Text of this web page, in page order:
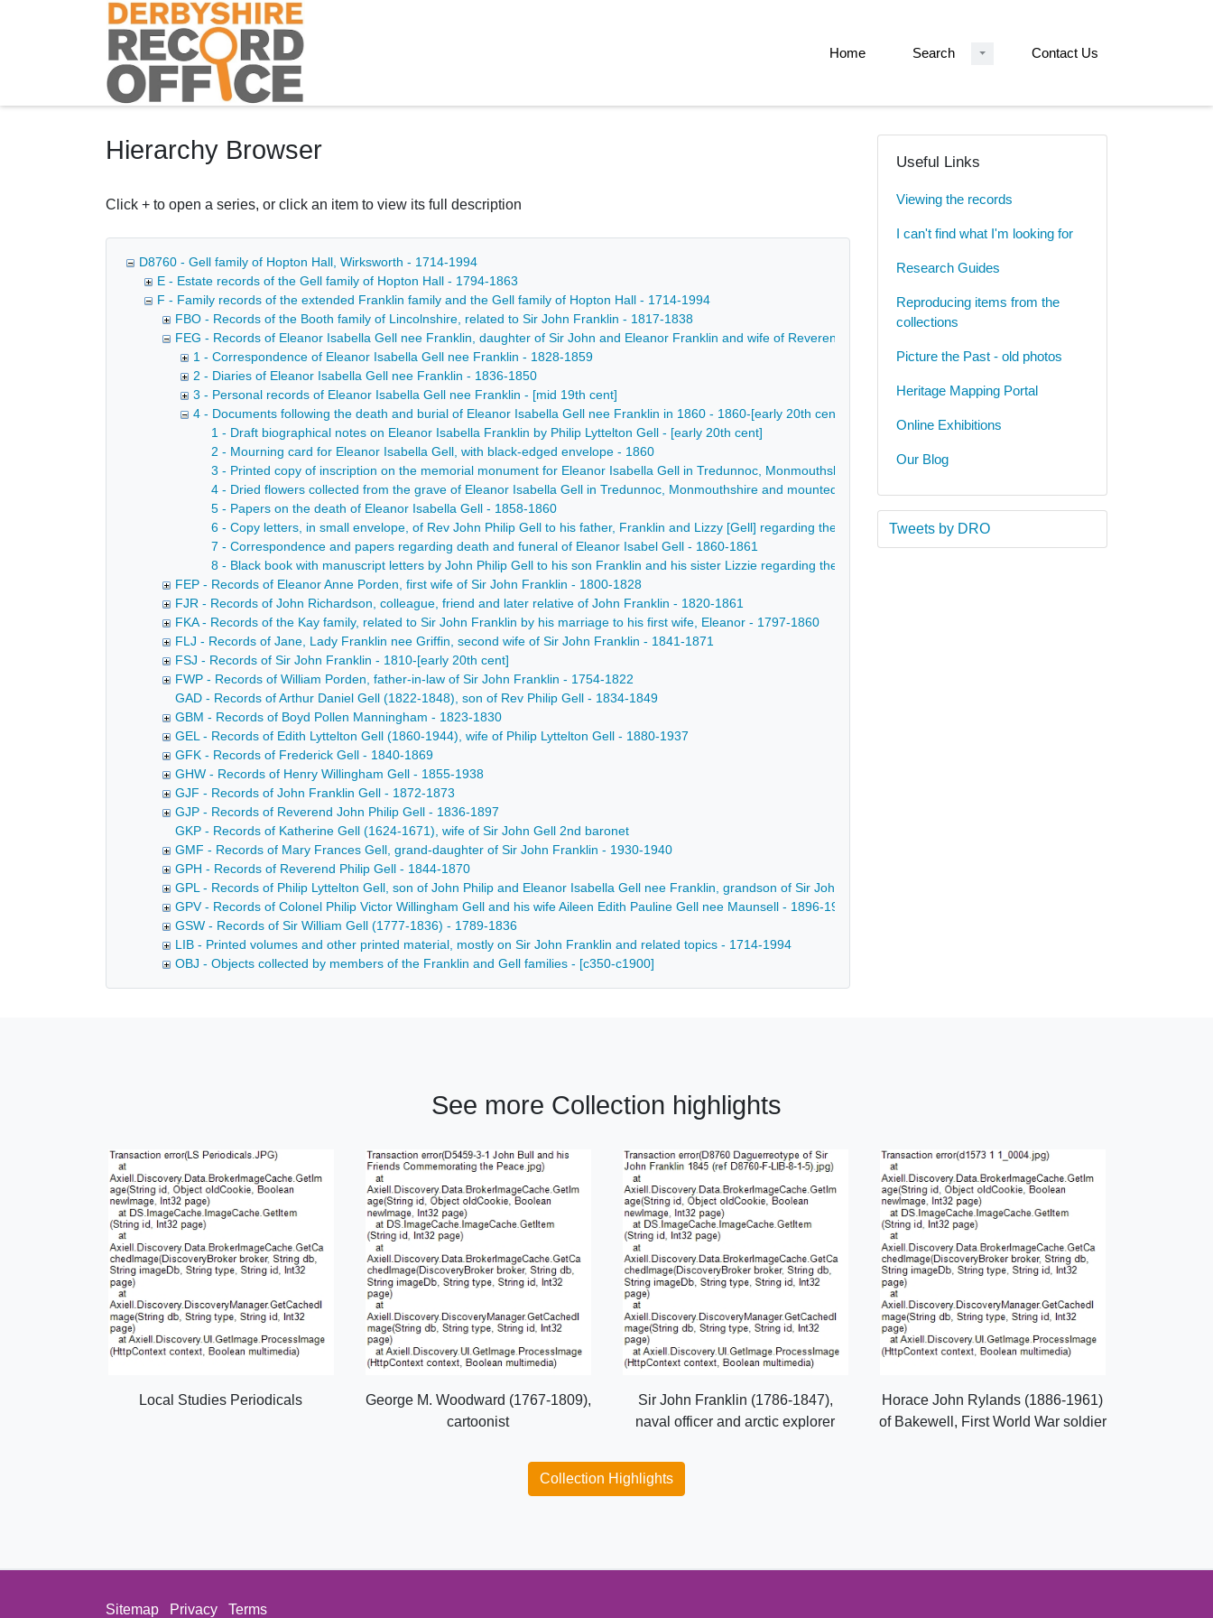
Homepage
Home Search Contact Us
Hierarchy Browser
Click + to open a series, or click an item to view its full description
D8760 - Gell family of Hopton Hall, Wirksworth - 1714-1994
E - Estate records of the Gell family of Hopton Hall - 1794-1863
F - Family records of the extended Franklin family and the Gell family of Hopton Hall - 1714-1994
FBO - Records of the Booth family of Lincolnshire, related to Sir John Franklin - 1817-1838
FEG - Records of Eleanor Isabella Gell nee Franklin, daughter of Sir John and Eleanor Franklin and wife of Reverend John Philip Gell - 1828-[early 20th cent]
1 - Correspondence of Eleanor Isabella Gell nee Franklin - 1828-1859
2 - Diaries of Eleanor Isabella Gell nee Franklin - 1836-1850
3 - Personal records of Eleanor Isabella Gell nee Franklin - [mid 19th cent]
4 - Documents following the death and burial of Eleanor Isabella Gell nee Franklin in 1860 - 1860-[early 20th cent]
1 - Draft biographical notes on Eleanor Isabella Franklin by Philip Lyttelton Gell - [early 20th cent]
2 - Mourning card for Eleanor Isabella Gell, with black-edged envelope - 1860
3 - Printed copy of inscription on the memorial monument for Eleanor Isabella Gell in Tredunnoc, Monmouthshire - 1860
4 - Dried flowers collected from the grave of Eleanor Isabella Gell in Tredunnoc, Monmouthshire and mounted on black-edged pages by John Philip Gell for the Gell children,
5 - Papers on the death of Eleanor Isabella Gell - 1858-1860
6 - Copy letters, in small envelope, of Rev John Philip Gell to his father, Franklin and Lizzy [Gell] regarding the death and funeral of Eleanor Isabel Gell (nee Franklin) - Aug-
7 - Correspondence and papers regarding death and funeral of Eleanor Isabel Gell - 1860-1861
8 - Black book with manuscript letters by John Philip Gell to his son Franklin and his sister Lizzie regarding the death of Eleanor Isabella Gell - Sep 1860
FEP - Records of Eleanor Anne Porden, first wife of Sir John Franklin - 1800-1828
FJR - Records of John Richardson, colleague, friend and later relative of John Franklin - 1820-1861
FKA - Records of the Kay family, related to Sir John Franklin by his marriage to his first wife, Eleanor - 1797-1860
FLJ - Records of Jane, Lady Franklin nee Griffin, second wife of Sir John Franklin - 1841-1871
FSJ - Records of Sir John Franklin - 1810-[early 20th cent]
FWP - Records of William Porden, father-in-law of Sir John Franklin - 1754-1822
GAD - Records of Arthur Daniel Gell (1822-1848), son of Rev Philip Gell - 1834-1849
GBM - Records of Boyd Pollen Manningham - 1823-1830
GEL - Records of Edith Lyttelton Gell (1860-1944), wife of Philip Lyttelton Gell - 1880-1937
GFK - Records of Frederick Gell - 1840-1869
GHW - Records of Henry Willingham Gell - 1855-1938
GJF - Records of John Franklin Gell - 1872-1873
GJP - Records of Reverend John Philip Gell - 1836-1897
GKP - Records of Katherine Gell (1624-1671), wife of Sir John Gell 2nd baronet
GMF - Records of Mary Frances Gell, grand-daughter of Sir John Franklin - 1930-1940
GPH - Records of Reverend Philip Gell - 1844-1870
GPL - Records of Philip Lyttelton Gell, son of John Philip and Eleanor Isabella Gell nee Franklin, grandson of Sir John Franklin - 1873-1922
GPV - Records of Colonel Philip Victor Willingham Gell and his wife Aileen Edith Pauline Gell nee Maunsell - 1896-1976
GSW - Records of Sir William Gell (1777-1836) - 1789-1836
LIB - Printed volumes and other printed material, mostly on Sir John Franklin and related topics - 1714-1994
OBJ - Objects collected by members of the Franklin and Gell families - [c350-c1900]
Useful Links
Viewing the records
I can't find what I'm looking for
Research Guides
Reproducing items from the
collections
Picture the Past - old photos
Heritage Mapping Portal
Online Exhibitions
Our Blog
Tweets by DRO
See more Collection highlights
Local Studies Periodicals
George M. Woodward (1767-1809),
cartoonist
Sir John Franklin (1786-1847),
naval officer and arctic explorer
Horace John Rylands (1886-1961)
of Bakewell, First World War soldier
Collection Highlights
Sitemap Privacy Terms